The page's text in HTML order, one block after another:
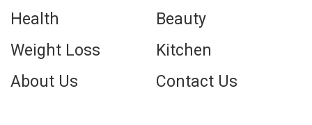
Health
Beauty
Weight Loss
Kitchen
About Us
Contact Us